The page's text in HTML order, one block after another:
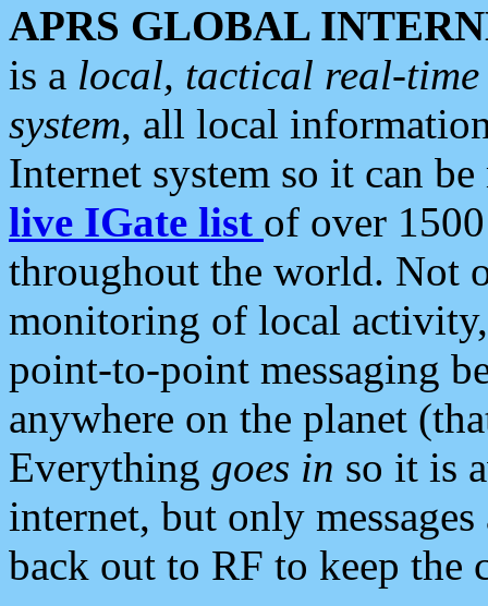
APRS GLOBAL
is a local, tactical real-
system, all local
Internet system so it can
live IGate list of over
throughout the world. Not
monitoring of local
point-to-point messaging
anywhere on the planet
Everything goes in so it is
internet, but only
back out to RF to keep the